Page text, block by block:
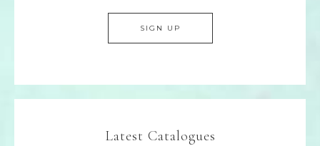
Latest Catalogues